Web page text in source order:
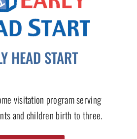
HEAD START
visitation program serving
and children birth to three.